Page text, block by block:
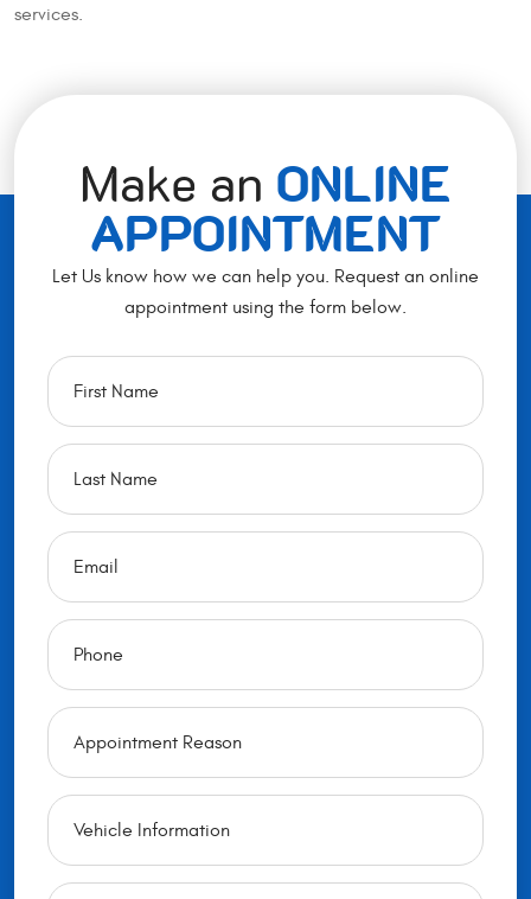
services.
Make an ONLINE
APPOINTMENT
Let Us know how we can help you. Request an online
appointment using the form below.